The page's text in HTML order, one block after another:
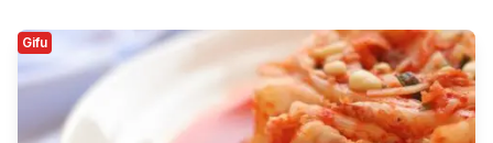
Gifu